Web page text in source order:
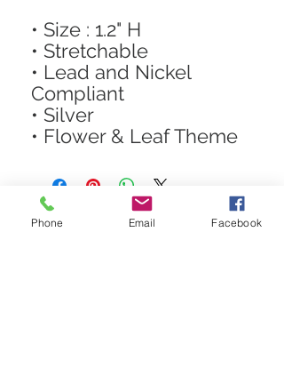
• Size : 1.2" H
• Stretchable
• Lead and Nickel
Compliant
• Silver
• Flower & Leaf Theme
Phone Email Facebook